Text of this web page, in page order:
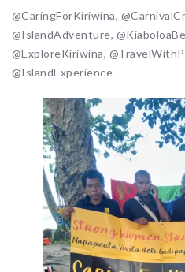
@CaringForKiriwina,
@IslandAdventure,
@ExploreKiriwina,
@IslandExperience